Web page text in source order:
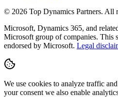
© 2026 Top Dynamics Partners. All
Microsoft, Dynamics 365, and
Microsoft group of companies. This
endorsed by Microsoft. Legal
We use cookies to analyze traffic
your consent we also enable